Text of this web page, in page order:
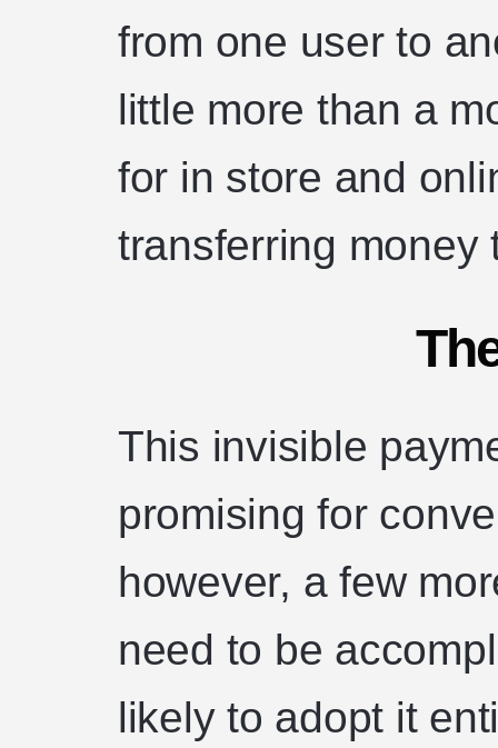
from one user to
little more than a
for in store and
transferring money
This invisible
promising for
however, a few
need to be
likely to adopt it